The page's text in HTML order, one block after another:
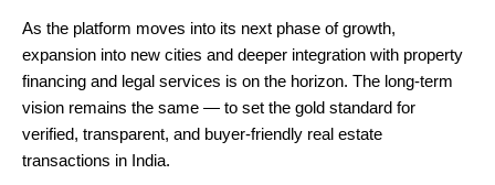
As the platform moves into its next phase of growth,
expansion into new cities and deeper integration with property
financing and legal services is on the horizon. The long-term
vision remains the same — to set the gold standard for
verified, transparent, and buyer-friendly real estate
transactions in India.